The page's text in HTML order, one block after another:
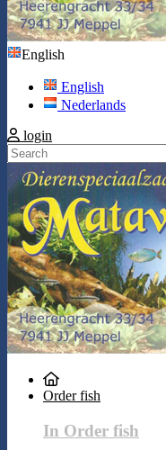
English
English
Nederlands
login
Order fish
In Order fish